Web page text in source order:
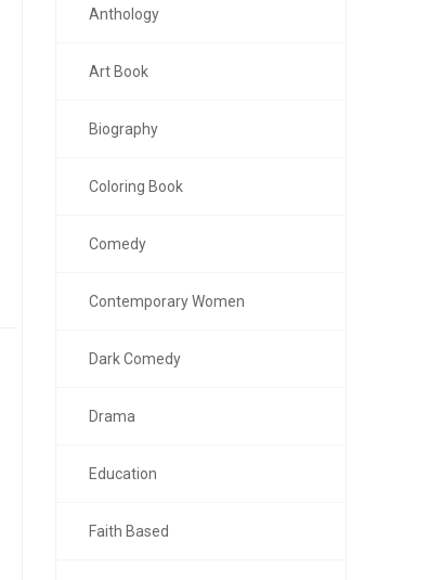
Anthology
Art Book
Biography
Coloring Book
Comedy
Contemporary Women
Dark Comedy
Drama
Education
Faith Based